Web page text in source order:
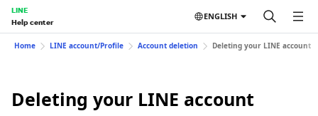
LINE
Help center
ENGLISH
Home LINE account/Profile Account deletion Deleting your LINE account
Deleting your LINE account